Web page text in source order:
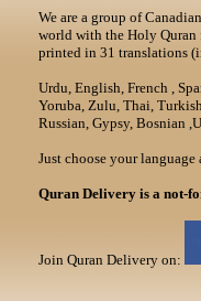
We are a group of
world with the Holy Quran
printed in 31 translations
Urdu, English, French ,
Yoruba, Zulu, Thai,
Russian, Gypsy, Bosnian
Just choose your
Quran Delivery is a not-
Join Quran Delivery on: